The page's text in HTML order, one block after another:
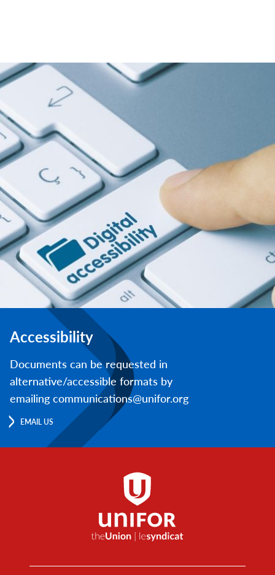
Accessibility
Documents can be requested in
alternative/accessible formats by
emailing communications@unifor.org
EMAIL US